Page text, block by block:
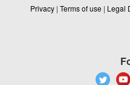
Privacy | Terms of use | Legal